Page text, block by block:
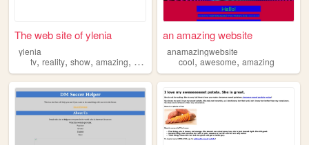
The web site of ylenia
ylenia
tv, reality, show, amazing, gorgeous
an amazing website
anamazingwebsite
cool,awesome,amazing